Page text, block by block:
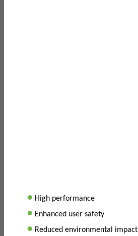
• High performance
• Enhanced user safety
• Reduced environmental impact